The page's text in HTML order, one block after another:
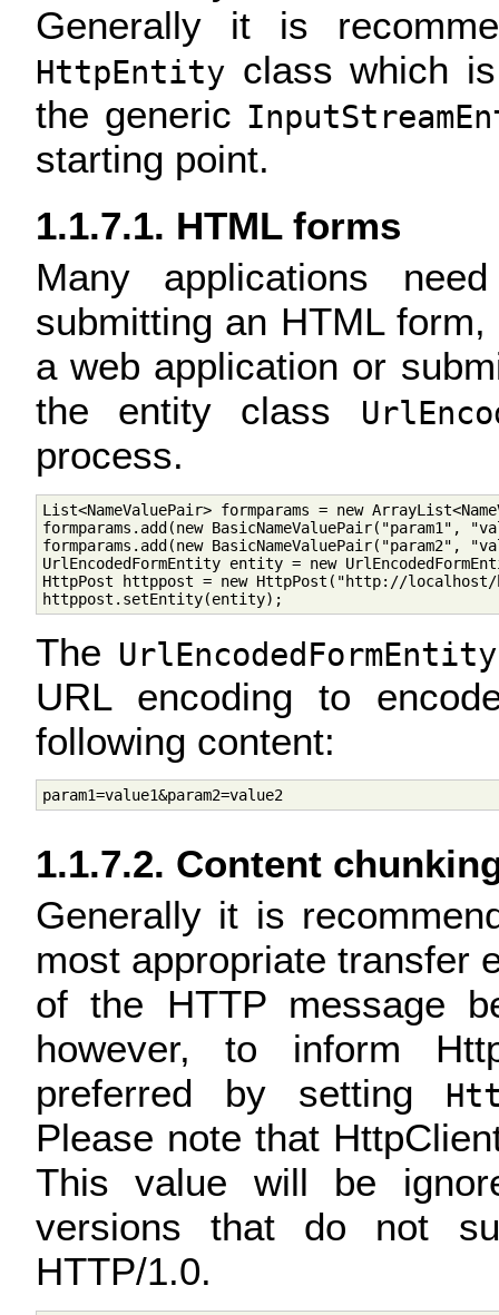
Generally it is
HttpEntity class which
the generic
starting point.
1.1.7.1. HTML forms
Many applications
submitting an HTML
a web application or
the entity class
process.
List<NameValuePair> formparams = new
formparams.add(new BasicNameValuePair("param1",
formparams.add(new BasicNameValuePair("param2",
UrlEncodedFormEntity entity = new
HttpPost httppost = new HttpPost("http://
The UrlEncodedFormEntity
URL encoding to
following content:
1.1.7.2. Content
Generally it is
most appropriate transfer
of the HTTP message
however, to inform
preferred by setting
Please note that
This value will be
versions that do not
HTTP/1.0.